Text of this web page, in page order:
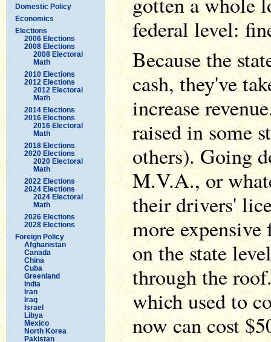
Domestic Policy
Economics
Elections
2006 Elections
2008 Elections
2008 Electoral
Math
2010 Elections
2012 Elections
2012 Electoral
Math
2014 Elections
2016 Elections
2016 Electoral
Math
2018 Elections
2020 Elections
2020 Electoral
Math
2022 Elections
2024 Elections
2024 Electoral
Math
2026 Elections
2028 Elections
Foreign Policy
Afghanistan
Canada
China
Cuba
Greenland
India
Iran
Iraq
Israel
Libya
Mexico
North Korea
Pakistan
federal level:
Because the
cash, they've
increase
raised in some
others). Going
M.V.A., or
their drivers'
more
on the state
through the
which used to
now can cost